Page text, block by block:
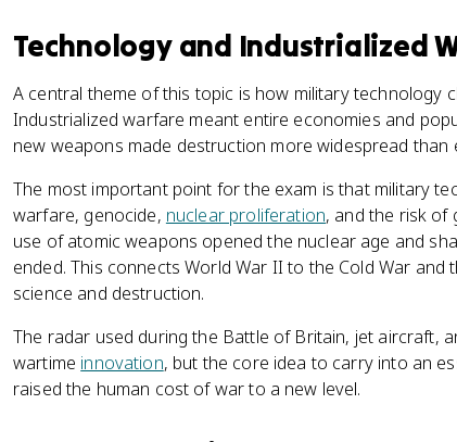
Technology and Industrialized
A central theme of this topic is how military technology
Industrialized warfare meant entire economies and
new weapons made destruction more widespread than
The most important point for the exam is that military
warfare, genocide, nuclear proliferation, and the risk of
use of atomic weapons opened the nuclear age and
ended. This connects World War II to the Cold War
science and destruction.
The radar used during the Battle of Britain, jet aircraft,
wartime innovation, but the core idea to carry into an
raised the human cost of war to a new level.